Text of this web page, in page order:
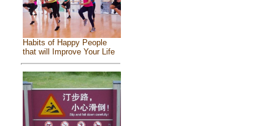
Habits of Happy People
that will Improve Your Life